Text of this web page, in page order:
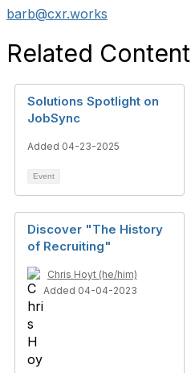
barb@cxr.works
Related Content
Solutions Spotlight on
JobSync
Added 04-23-2025
Event
Discover "The History
of Recruiting"
Chris Hoyt (he/him)
Added 04-04-2023